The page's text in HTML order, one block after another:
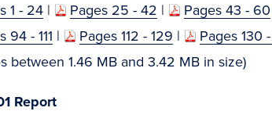
1 - 24 | Pages 25 - 42 | Pages 43 - 60
94 - 111 | Pages 112 - 129 | Pages 130
1.46 MB and 3.42 MB in size)
Report